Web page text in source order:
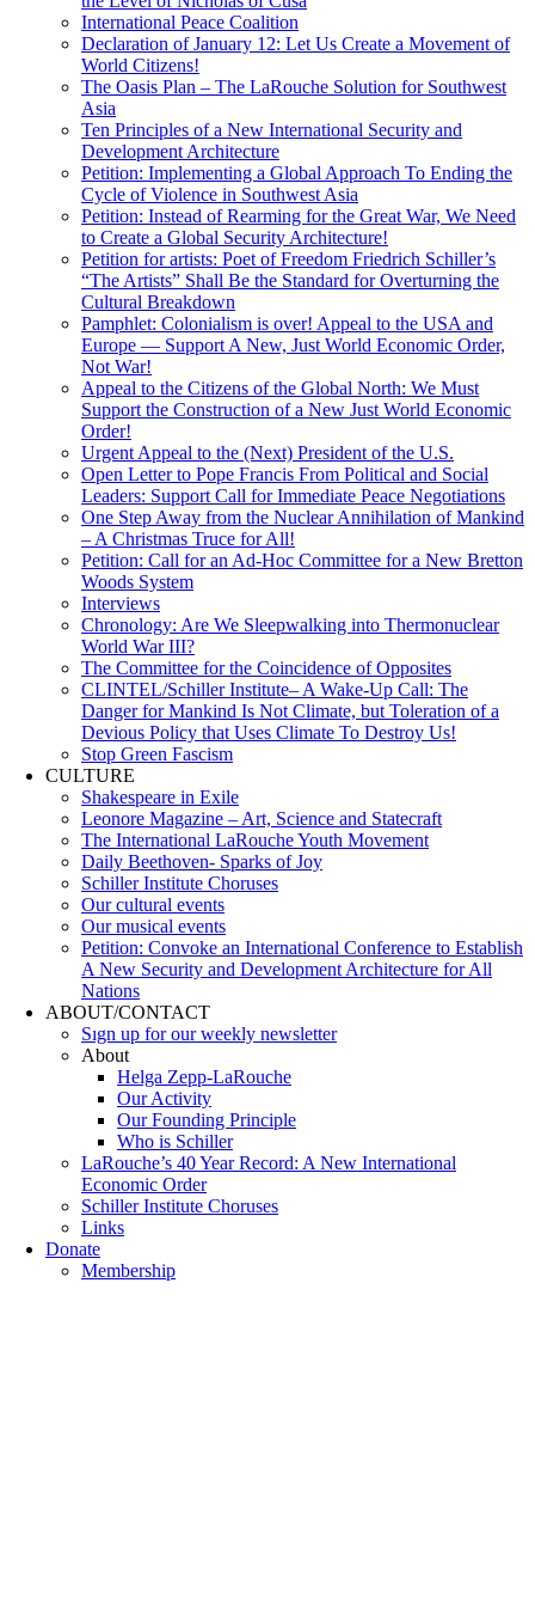
International Peace Coalition
Declaration of January 12: Let Us Create a Movement of
World Citizens!
The Oasis Plan – The LaRouche Solution for Southwest
Asia
Ten Principles of a New International Security and
Development Architecture
Petition: Implementing a Global Approach To Ending the
Cycle of Violence in Southwest Asia
Petition: Instead of Rearming for the Great War, We Need
to Create a Global Security Architecture!
Petition for artists: Poet of Freedom Friedrich Schiller’s
“The Artists” Shall Be the Standard for Overturning the
Cultural Breakdown
Pamphlet: Colonialism is over! Appeal to the USA and
Europe — Support A New, Just World Economic Order,
Not War!
Appeal to the Citizens of the Global North: We Must
Support the Construction of a New Just World Economic
Order!
Urgent Appeal to the (Next) President of the U.S.
Open Letter to Pope Francis From Political and Social
Leaders: Support Call for Immediate Peace Negotiations
One Step Away from the Nuclear Annihilation of Mankind
– A Christmas Truce for All!
Petition: Call for an Ad-Hoc Committee for a New Bretton
Woods System
Interviews
Chronology: Are We Sleepwalking into Thermonuclear
World War III?
The Committee for the Coincidence of Opposites
CLINTEL/Schiller Institute– A Wake-Up Call: The
Danger for Mankind Is Not Climate, but Toleration of a
Devious Policy that Uses Climate To Destroy Us!
Stop Green Fascism
CULTURE
Shakespeare in Exile
Leonore Magazine – Art, Science and Statecraft
The International LaRouche Youth Movement
Daily Beethoven- Sparks of Joy
Schiller Institute Choruses
Our cultural events
Our musical events
Petition: Convoke an International Conference to Establish
A New Security and Development Architecture for All
Nations
ABOUT/CONTACT
Sıgn uр fοr οur wееkly newslеttеr
About
Helga Zepp-LaRouche
Our Activity
Our Founding Principle
Who is Schiller
LaRouche’s 40 Year Record: A New International
Economic Order
Schiller Institute Choruses
Links
Donate
Membership